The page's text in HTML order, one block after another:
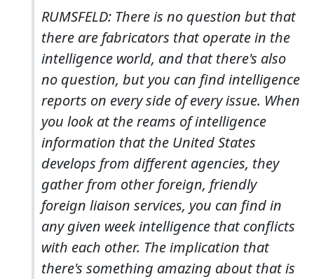
RUMSFELD: There is no question but that
there are fabricators that operate in the
intelligence world, and that there's also
no question, but you can find intelligence
reports on every side of every issue. When
you look at the reams of intelligence
information that the United States
develops from different agencies, they
gather from other foreign, friendly
foreign liaison services, you can find in
any given week intelligence that conflicts
with each other. The implication that
there's something amazing about that is